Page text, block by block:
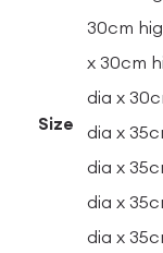
Size
30cm
x 30cm
dia x
dia x
dia x
dia x
dia x